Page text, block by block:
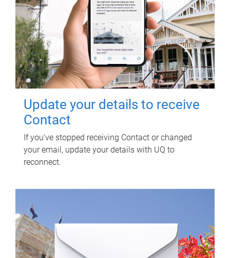
Update your details to receive
Contact
If you've stopped receiving Contact or changed
your email, update your details with UQ to
reconnect.